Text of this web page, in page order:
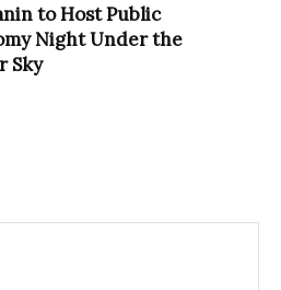
to Host Public
Night Under the
Sky